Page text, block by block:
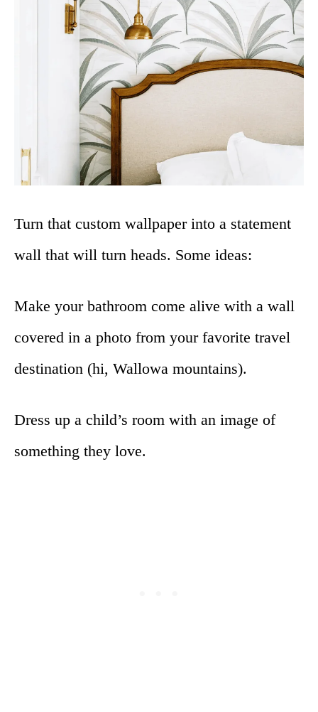
Turn that custom wallpaper into a statement
wall that will turn heads. Some ideas:
Make your bathroom come alive with a wall
covered in a photo from your favorite travel
destination (hi, Wallowa mountains).
Dress up a child’s room with an image of
something they love.